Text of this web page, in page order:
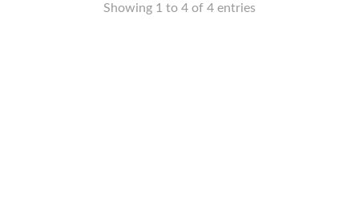
Showing 1 to 4 of 4 entries